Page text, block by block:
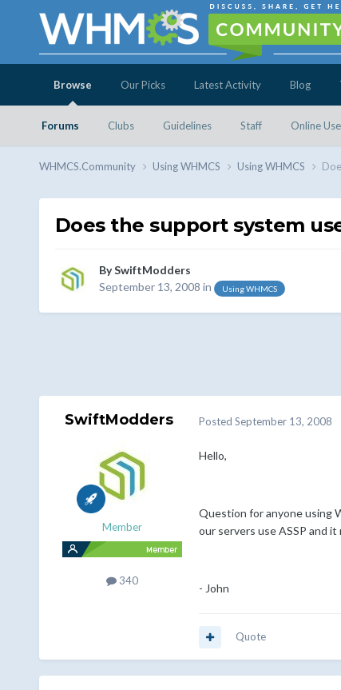
Browse
Forums Clubs Guidelines Staff Online
Our Picks Latest Activity Blog
WHMCS.Community Using WHMCS Using WHMCS
Does the support system
BySwiftModders
September 13, 2008 in Using WHMCS
SwiftModders
Member
340
Posted September 13, 2008
Hello,
Question for anyone using
our servers use ASSP and
- John
Quote